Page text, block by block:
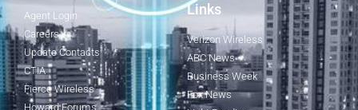
Agent Login
Careers
Update Contacts
CTIA
Fierce Wireless
Howard Forums
Links
Verizon Wireless
ABC News
Business Week
Fox News